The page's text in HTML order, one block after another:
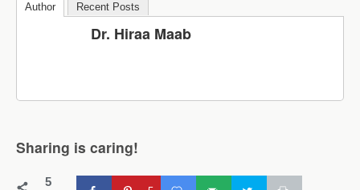
Author Recent Posts
Dr. Hiraa Maab
Sharing is caring!
5